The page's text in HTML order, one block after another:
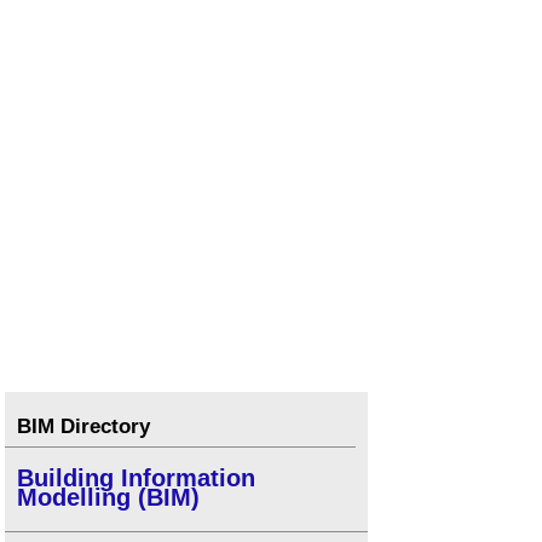
BIM Directory
Building Information
Modelling (BIM)